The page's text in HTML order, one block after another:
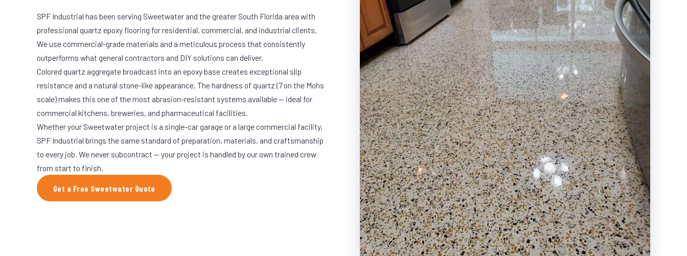
SPF Industrial has been serving Sweetwater and the greater South Florida area with
professional quartz epoxy flooring for residential, commercial, and industrial clients.
We use commercial-grade materials and a meticulous process that consistently
outperforms what general contractors and DIY solutions can deliver.
Colored quartz aggregate broadcast into an epoxy base creates exceptional slip
resistance and a natural stone-like appearance. The hardness of quartz (7 on the Mohs
scale) makes this one of the most abrasion-resistant systems available — ideal for
commercial kitchens, breweries, and pharmaceutical facilities.
Whether your Sweetwater project is a single-car garage or a large commercial facility,
SPF Industrial brings the same standard of preparation, materials, and craftsmanship
to every job. We never subcontract — your project is handled by our own trained crew
from start to finish.
Get a Free Sweetwater Quote